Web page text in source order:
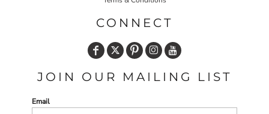
CONNECT
JOIN OUR MAILING LIST
Email